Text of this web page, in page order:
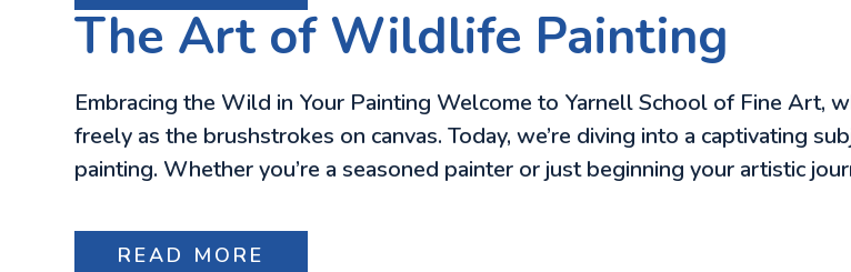
The Art of Wildlife Painting
Embracing the Wild in Your Painting Welcome to Yarnell School of Fine Art,
freely as the brushstrokes on canvas. Today, we’re diving into a captivating
painting. Whether you’re a seasoned painter or just beginning your artistic
READ MORE